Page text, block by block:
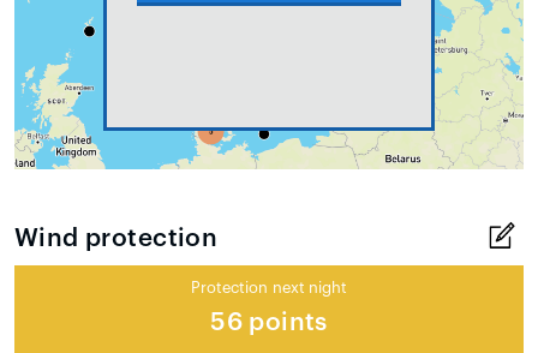
Wind protection
Protection next night
56 points